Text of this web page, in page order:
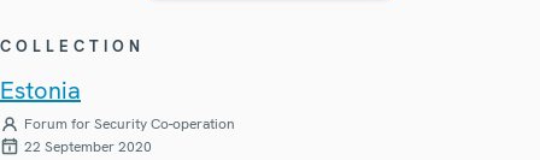
COLLECTION
Estonia
Forum for Security Co-operation
22 September 2020